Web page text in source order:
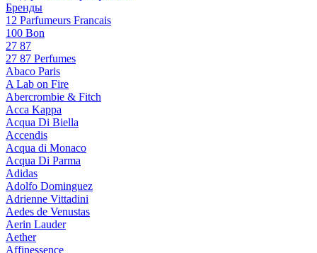
Бренды
12 Parfumeurs Francais
100 Bon
27 87
27 87 Perfumes
Abaco Paris
A Lab on Fire
Abercrombie & Fitch
Acca Kappa
Acqua Di Biella
Accendis
Acqua di Monaco
Acqua Di Parma
Adidas
Adolfo Dominguez
Adrienne Vittadini
Aedes de Venustas
Aerin Lauder
Aether
Affinessence